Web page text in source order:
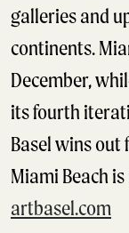
galleries and
continents.
December,
its fourth
Basel wins
Miami Beach
artbasel.com